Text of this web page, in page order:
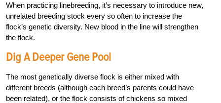
When practicing linebreeding, it’s necessary to introduce new,
unrelated breeding stock every so often to increase the
flock’s genetic diversity. New blood in the line will strengthen
the flock.
Dig A Deeper Gene Pool
The most genetically diverse flock is either mixed with
different breeds (although each breed’s parents could have
been related), or the flock consists of chickens so mixed